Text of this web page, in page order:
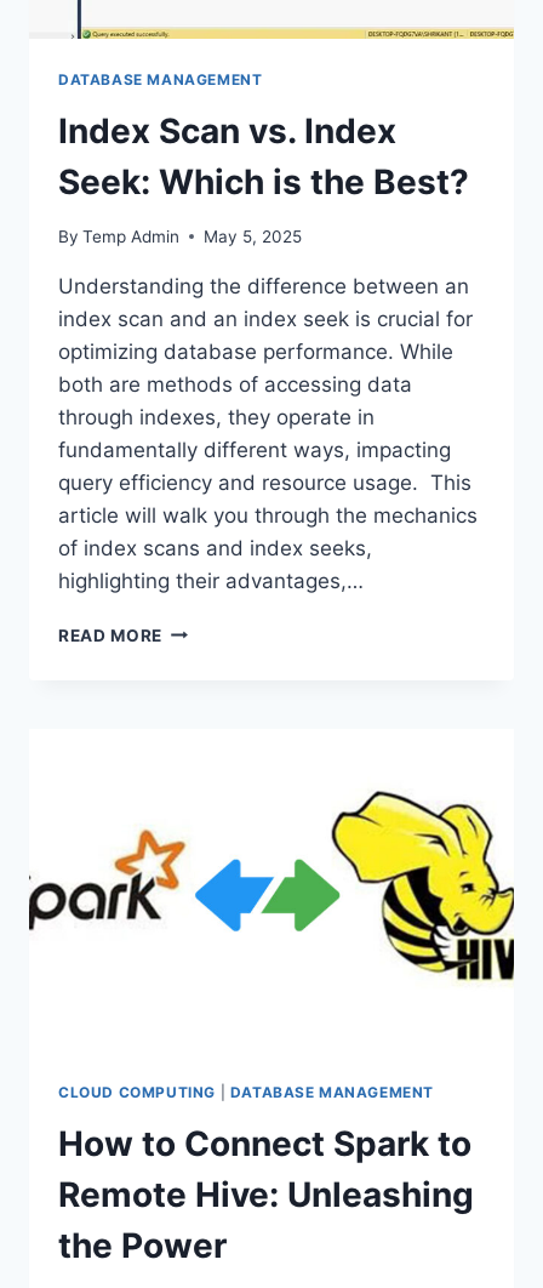
DATABASE MANAGEMENT
Index Scan vs. Index
Seek: Which is the Best?
By Temp Admin May 5, 2025
Understanding the difference between an
index scan and an index seek is crucial for
optimizing database performance. While
both are methods of accessing data
through indexes, they operate in
fundamentally different ways, impacting
query efficiency and resource usage. This
article will walk you through the mechanics
of index scans and index seeks,
highlighting their advantages,…
READ MORE INDEX
CLOUD COMPUTING DATABASE MANAGEMENT
How to Connect Spark to
Remote Hive: Unleashing
the Power